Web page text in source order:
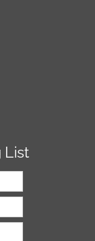
List